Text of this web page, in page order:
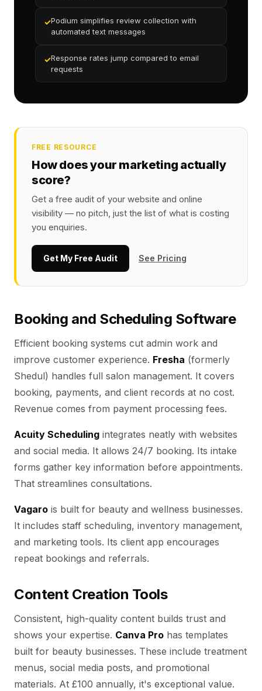
✓Podium simplifies review collection with
automated text messages
✓Response rates jump compared to email
requests
FREE RESOURCE
How does your marketing actually
score?
Get a free audit of your website and online
visibility — no pitch, just the list of what is costing
you enquiries.
Get My Free Audit See Pricing
Booking and Scheduling Software
Efficient booking systems cut admin work and
improve customer experience. Fresha (formerly
Shedul) handles full salon management. It covers
booking, payments, and client records at no cost.
Revenue comes from payment processing fees.
Acuity Scheduling integrates neatly with websites
and social media. It allows 24/7 booking. Its intake
forms gather key information before appointments.
That streamlines consultations.
Vagaro is built for beauty and wellness businesses.
It includes staff scheduling, inventory management,
and marketing tools. Its client app encourages
repeat bookings and referrals.
Content Creation Tools
Consistent, high-quality content builds trust and
shows your expertise. Canva Pro has templates
built for beauty businesses. These include treatment
menus, social media posts, and promotional
materials. At £100 annually, it's exceptional value.